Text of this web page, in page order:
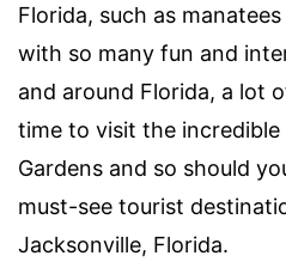
Florida, such as
with so many fun and
and around Florida, a lot
time to visit the incredible
Gardens and so should
must-see tourist
Jacksonville, Florida.